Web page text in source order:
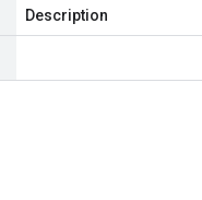
Description